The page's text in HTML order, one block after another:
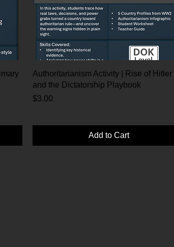
Authoritarianism Activity | Rise of Hitler
and the Dictatorship Playbook
Price
$3.00
Add to Cart